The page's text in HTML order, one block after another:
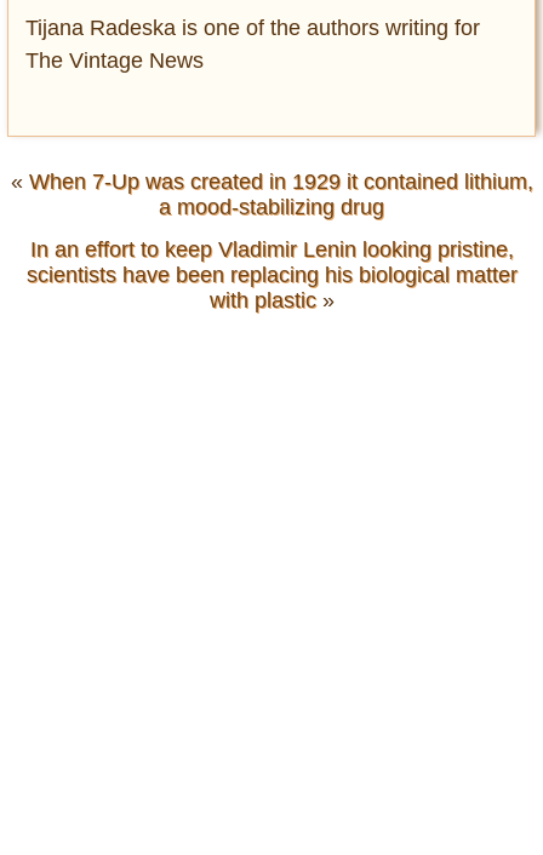
Tijana Radeska is one of the authors writing for
The Vintage News
« When 7-Up was created in 1929 it contained lithium,
a mood-stabilizing drug
In an effort to keep Vladimir Lenin looking pristine,
scientists have been replacing his biological matter
with plastic»